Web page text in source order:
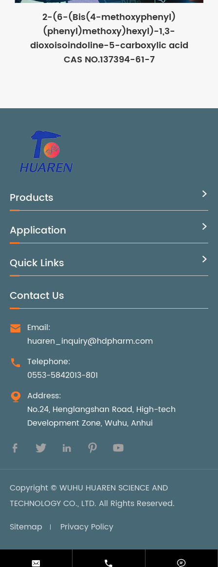
2-(6-(Bis(4-methoxyphenyl)
(phenyl)methoxy)hexyl)-1,3-
dioxoisoindoline-5-carboxylic acid
CAS NO.137394-61-7
Products 
Application 
Quick Links 
Contact Us

Email:
huaren_inquiry@hdpharm.com

Telephone:
0553-5842013-801

Address:
No.24, Henglangshan Road, High-tech
Development Zone, Wuhu, Anhui
    
Copyright © WUHU HUAREN SCIENCE AND
TECHNOLOGY CO., LTD. All Rights Reserved.
Sitemap
Privacy Policy
  